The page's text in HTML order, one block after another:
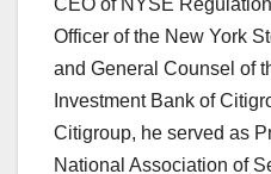
Officer of the New York
and General Counsel of
Investment Bank of
Citigroup, he served as
National Association of